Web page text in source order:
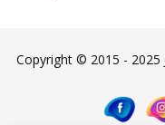
Copyright © 2015 - 2025